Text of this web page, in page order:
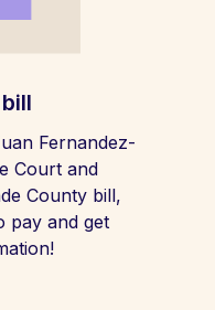
Fernandez-
Court and
County bill,
pay and get